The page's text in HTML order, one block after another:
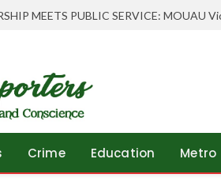
Crime Education Metro